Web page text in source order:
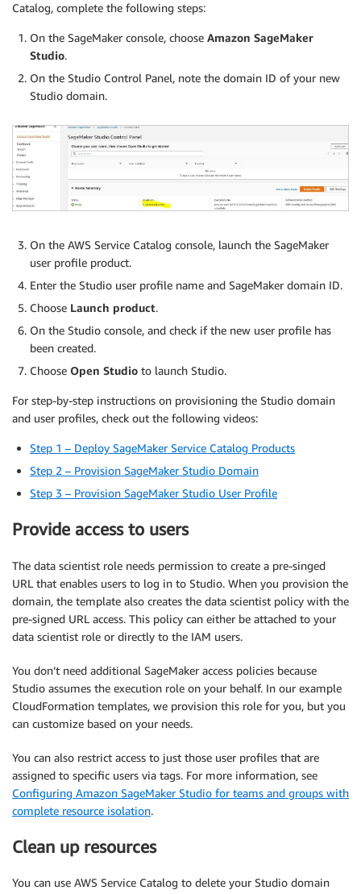
Catalog, complete the following steps:
On the SageMaker console, choose Amazon SageMaker
Studio.
On the Studio Control Panel, note the domain ID of your new
Studio domain.
On the AWS Service Catalog console, launch the SageMaker
user profile product.
Enter the Studio user profile name and SageMaker domain ID.
Choose Launch product.
On the Studio console, and check if the new user profile has
been created.
Choose Open Studio to launch Studio.
For step-by-step instructions on provisioning the Studio domain
and user profiles, check out the following videos:
Step 1 – Deploy SageMaker Service Catalog Products
Step 2 – Provision SageMaker Studio Domain
Step 3 – Provision SageMaker Studio User Profile
Provide access to users
The data scientist role needs permission to create a pre-singed
URL that enables users to log in to Studio. When you provision the
domain, the template also creates the data scientist policy with the
pre-signed URL access. This policy can either be attached to your
data scientist role or directly to the IAM users.
You don’t need additional SageMaker access policies because
Studio assumes the execution role on your behalf. In our example
CloudFormation templates, we provision this role for you, but you
can customize based on your needs.
You can also restrict access to just those user profiles that are
assigned to specific users via tags. For more information, see
Configuring Amazon SageMaker Studio for teams and groups with
complete resource isolation.
Clean up resources
You can use AWS Service Catalog to delete your Studio domain